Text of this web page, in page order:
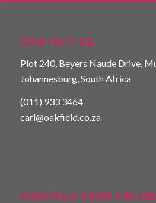
CONTACT US
Plot 240, Beyers Naude Drive,
Johannesburg, South Africa
(011) 933 3464
carl@oakfield.co.za
OAKFIELD FARM